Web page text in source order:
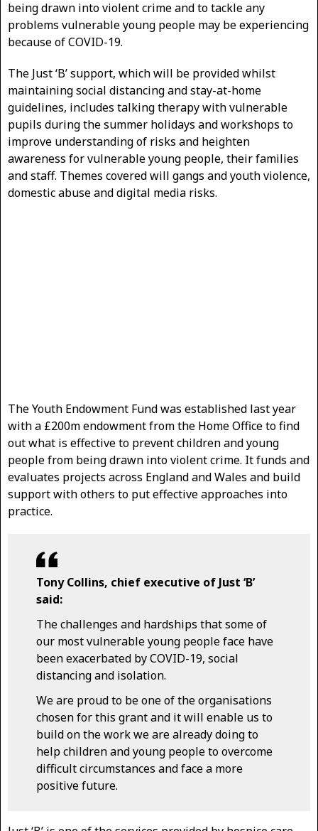
being drawn into violent crime and to tackle any
problems vulnerable young people may be experiencing
because of COVID-19.
The Just ‘B’ support, which will be provided whilst
maintaining social distancing and stay-at-home
guidelines, includes talking therapy with vulnerable
pupils during the summer holidays and workshops to
improve understanding of risks and heighten
awareness for vulnerable young people, their families
and staff. Themes covered will gangs and youth violence,
domestic abuse and digital media risks.
The Youth Endowment Fund was established last year
with a £200m endowment from the Home Office to find
out what is effective to prevent children and young
people from being drawn into violent crime. It funds and
evaluates projects across England and Wales and build
support with others to put effective approaches into
practice.
Tony Collins, chief executive of Just ‘B’
said:
The challenges and hardships that some of
our most vulnerable young people face have
been exacerbated by COVID-19, social
distancing and isolation.
We are proud to be one of the organisations
chosen for this grant and it will enable us to
build on the work we are already doing to
help children and young people to overcome
difficult circumstances and face a more
positive future.